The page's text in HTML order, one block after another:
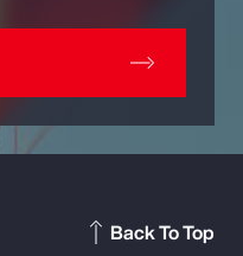
Back To Top